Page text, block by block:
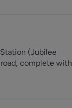
(Jubilee
complete with